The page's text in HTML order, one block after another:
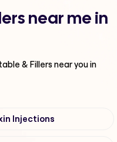
near me in
& Fillersnear you in
Injections